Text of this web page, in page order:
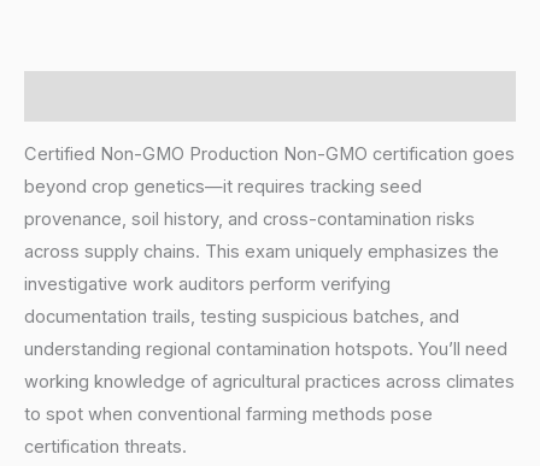
Certified Non-GMO Production Non-GMO certification goes
beyond crop genetics—it requires tracking seed
provenance, soil history, and cross-contamination risks
across supply chains. This exam uniquely emphasizes the
investigative work auditors perform verifying
documentation trails, testing suspicious batches, and
understanding regional contamination hotspots. You’ll need
working knowledge of agricultural practices across climates
to spot when conventional farming methods pose
certification threats.